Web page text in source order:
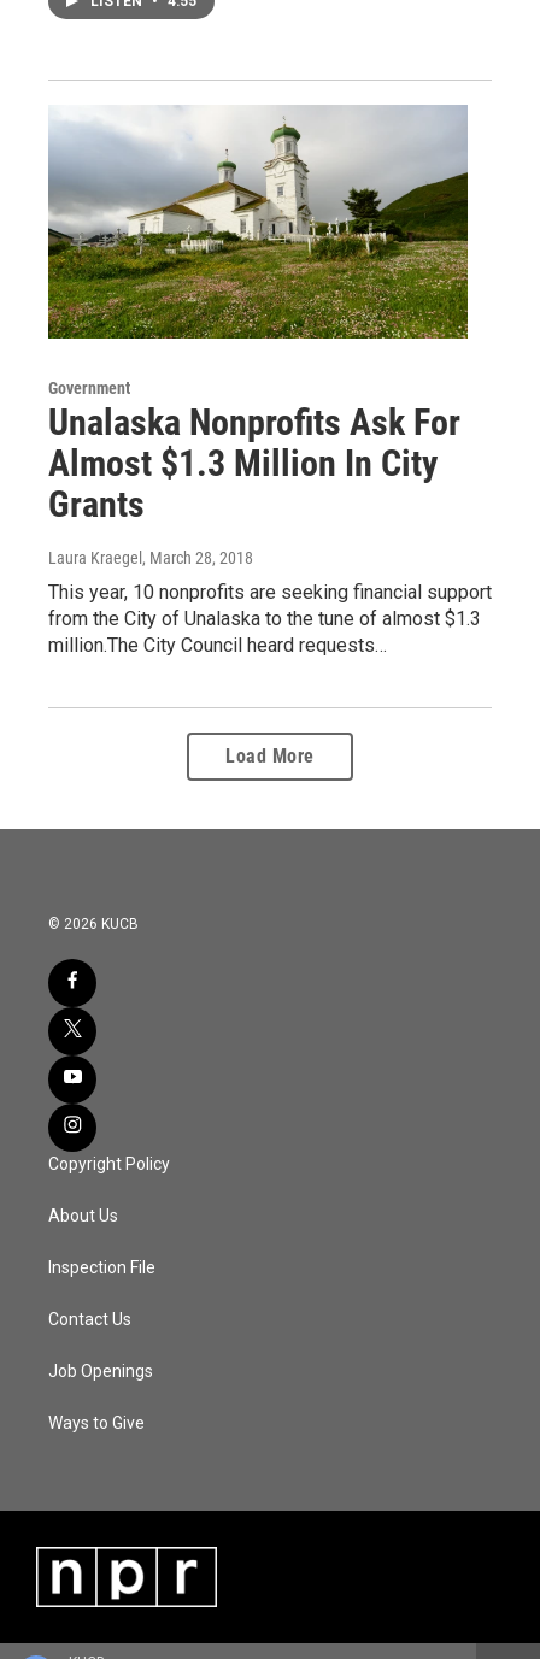
Government
Unalaska Nonprofits Ask For
Almost $1.3 Million In City
Grants
Laura Kraegel , March 28, 2018
This year, 10 nonprofits are seeking financial support
from the City of Unalaska to the tune of almost $1.3
million.The City Council heard requests…
Load More
© 2026 KUCB
Copyright Policy
About Us
Inspection File
Contact Us
Job Openings
Ways to Give